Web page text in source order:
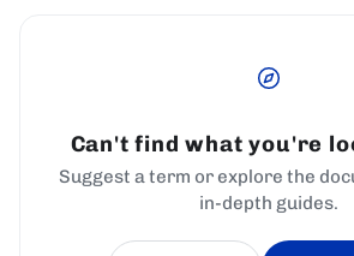
Can't find what you're
Suggest a term or explore the
in-depth guides.